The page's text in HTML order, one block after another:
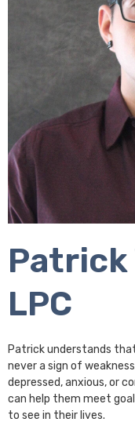
Patrick
LPC
Patrick understands
never a sign of
depressed, anxious, or
can help them meet
to see in their lives.